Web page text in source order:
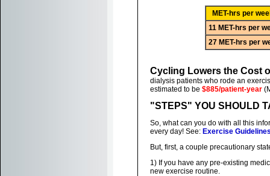
MET-hrs per
11 MET-hrs per
27 MET-hrs per
Cycling Lowers the Cost
dialysis patients who rode an
estimated to be $885/patient-year
"STEPS" YOU SHOULD
So, what can you do with all this
every day! See: Exercise
But, first, a couple precautionary
1) If you have any pre-existing
new exercise routine.